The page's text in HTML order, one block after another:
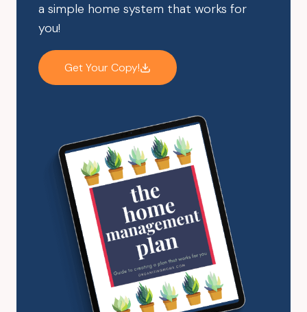
a simple home system that works for
you!
Get Your Copy!